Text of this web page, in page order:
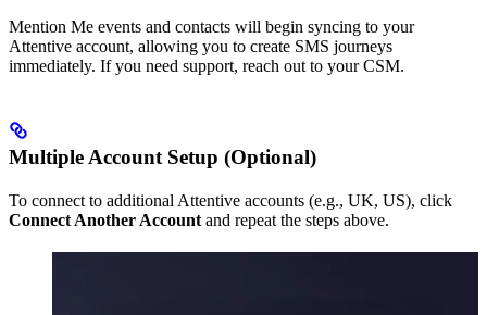
Mention Me events and contacts will begin syncing to your
Attentive account, allowing you to create SMS journeys
immediately. If you need support, reach out to your CSM.
Multiple Account Setup (Optional)
To connect to additional Attentive accounts (e.g., UK, US), click
Connect Another Account and repeat the steps above.